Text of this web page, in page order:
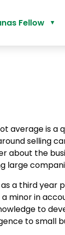
Fellow
FAQs
average is a
selling
about the
large
a third year
minor in
to
to small